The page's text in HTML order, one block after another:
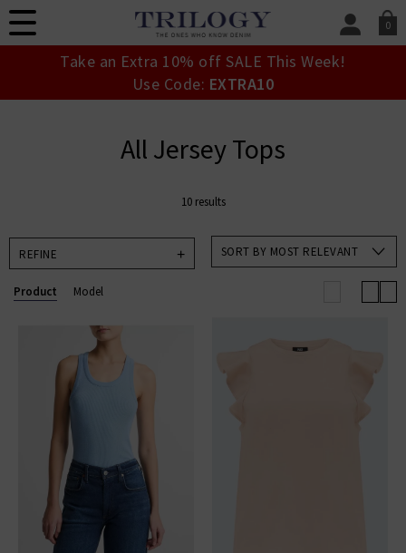
0
SIGN IN/
Take an Extra 10% off SALE This Week!
Use Code: EXTRA10
All Jersey Tops
10 results
REFINE SORT BY MOST RELEVANT
Product Model